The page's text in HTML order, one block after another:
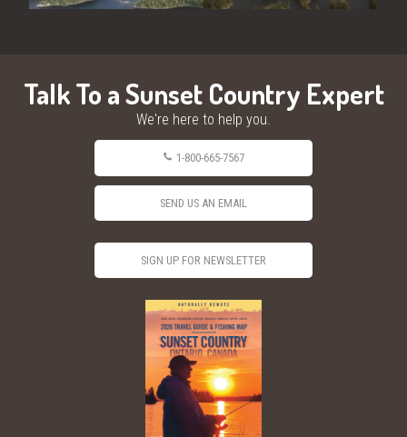
Talk To a Sunset Country Expert
We're here to help you.
1-800-665-7567
SEND US AN EMAIL
SIGN UP FOR NEWSLETTER